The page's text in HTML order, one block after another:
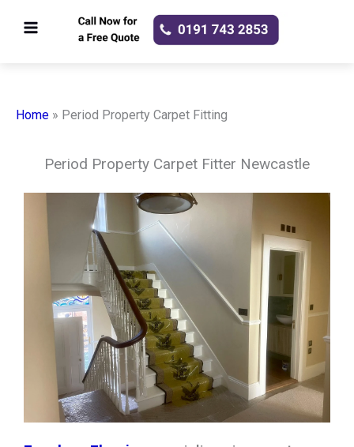
Home » Period Property Carpet Fitting
Period Property Carpet Fitter Newcastle